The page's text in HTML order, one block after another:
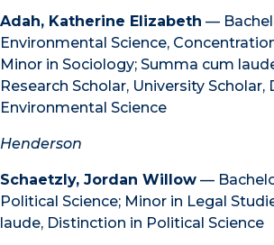
Adah, Katherine Elizabeth —
Environmental Science,
Minor in Sociology; Summa cum
Research Scholar, University Scholar,
Environmental Science
Henderson
Schaetzly, Jordan Willow —
Political Science; Minor in Legal
laude, Distinction in Political Science